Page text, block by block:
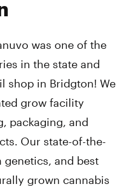
was one of the
in the state and
shop in Bridgton! We
grow facility
packaging, and
Our state-of-the-
and best
grown cannabis
pm
pm
pm
pm